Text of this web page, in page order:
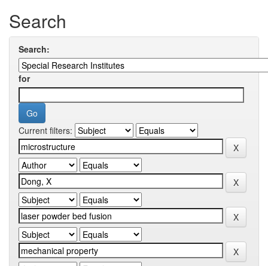
Search
Search:
for
Current filters: